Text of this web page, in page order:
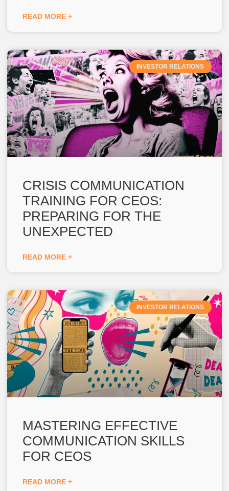
READ MORE +
INVESTOR RELATIONS
CRISIS COMMUNICATION
TRAINING FOR CEOS:
PREPARING FOR THE
UNEXPECTED
READ MORE +
INVESTOR RELATIONS
MASTERING EFFECTIVE
COMMUNICATION SKILLS
FOR CEOS
READ MORE +